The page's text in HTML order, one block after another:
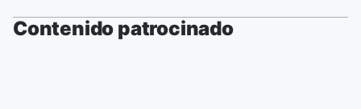
Contenido patrocinado